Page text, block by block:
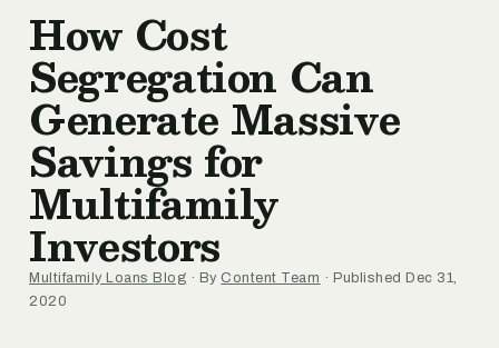
How Cost
Segregation Can
Generate Massive
Savings for
Multifamily
Investors
Multifamily Loans Blog · By Content Team · Published Dec 31,
2020